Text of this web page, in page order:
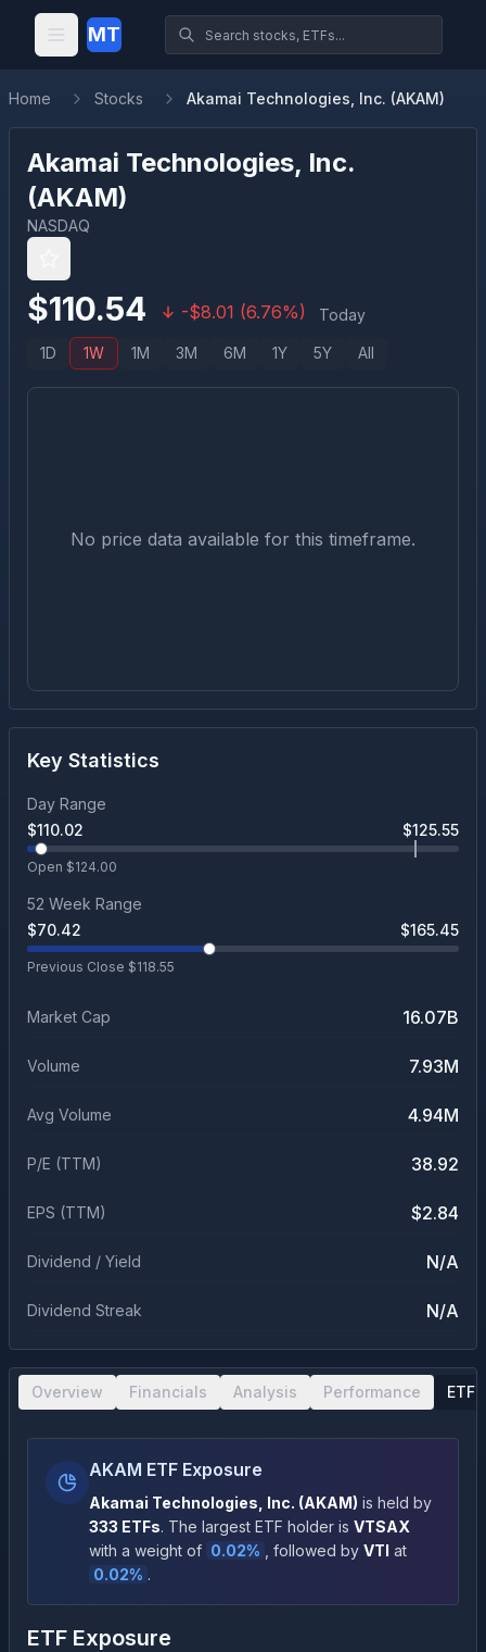
MT
Home Stocks Akamai Technologies, Inc. (AKAM)
Akamai Technologies, Inc.
(AKAM)
NASDAQ
$110.54 -$8.01 (6.76%) Today
1D 1W 1M 3M 6M 1Y 5Y All
No price data available for this timeframe.
Key Statistics
Day Range
$110.02 $125.55
Open $124.00
52 Week Range
$70.42 $165.45
Previous Close $118.55
Market Cap 16.07B
Volume 7.93M
Avg Volume 4.94M
P/E (TTM) 38.92
EPS (TTM) $2.84
Dividend / Yield N/A
Dividend Streak N/A
Overview Financials Analysis Performance ETF
AKAM ETF Exposure
Akamai Technologies, Inc. (AKAM) is held by
333 ETFs. The largest ETF holder is VTSAX
with a weight of 0.02% , followed by VTI at
0.02% .
ETF Exposure